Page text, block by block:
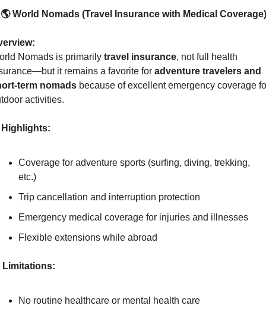
World Nomads (Travel Insurance with Medical Coverage)
Nomads is primarily travel insurance, not full health
it remains a favorite for adventure travelers and
term nomads because of excellent emergency coverage
activities.
Highlights:
Coverage for adventure sports (surfing, diving, trekking,
etc.)
Trip cancellation and interruption protection
Emergency medical coverage for injuries and illnesses
Flexible extensions while abroad
Limitations:
No routine healthcare or mental health care